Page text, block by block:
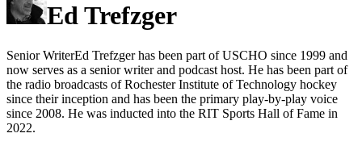
Ed Trefzger
Senior WriterEd Trefzger has been part of USCHO since 1999 and
now serves as a senior writer and podcast host. He has been part of
the radio broadcasts of Rochester Institute of Technology hockey
since their inception and has been the primary play-by-play voice
since 2008. He was inducted into the RIT Sports Hall of Fame in
2022.